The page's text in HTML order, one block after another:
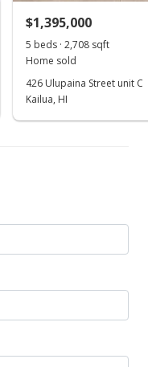
$1,395,000
5 beds · 2,708 sqft
Home sold
426 Ulupaina Street unit C
Kailua, HI